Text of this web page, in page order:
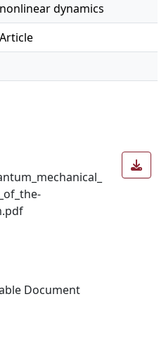
nonlinear dynamics
Article
Document